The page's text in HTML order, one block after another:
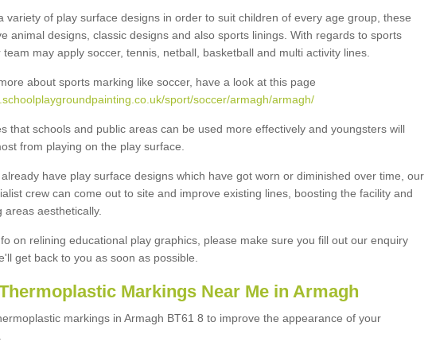
variety of play surface designs in order to suit children of every age group, these
animal designs, classic designs and also sports linings. With regards to sports
team may apply soccer, tennis, netball, basketball and multi activity lines.
about sports marking like soccer, have a look at this page
sport/soccer/armagh/armagh/
that schools and public areas can be used more effectively and youngsters will
from playing on the play surface.
have play surface designs which have got worn or diminished over time, our
crew can come out to site and improve existing lines, boosting the facility and
areas aesthetically.
on relining educational play graphics, please make sure you fill out our enquiry
get back to you as soon as possible.
Markings Near Me in Armagh
markings in Armagh BT61 8 to improve the appearance of your